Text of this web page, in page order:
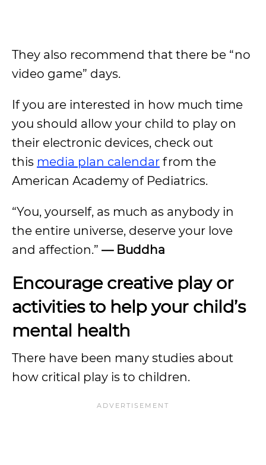
They also recommend that there be “no
video game” days.
If you are interested in how much time
you should allow your child to play on
their electronic devices, check out
this media plan calendar from the
American Academy of Pediatrics.
“You, yourself, as much as anybody in
the entire universe, deserve your love
and affection.” — Buddha
Encourage creative play or
activities to help your child’s
mental health
There have been many studies about
how critical play is to children.